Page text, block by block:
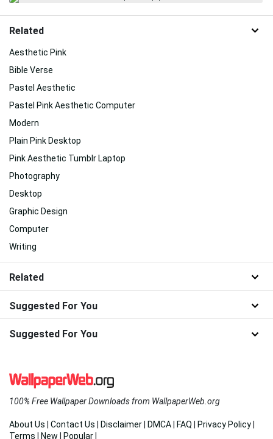
Related
Aesthetic Pink
Bible Verse
Pastel Aesthetic
Pastel Pink Aesthetic Computer
Modern
Plain Pink Desktop
Pink Aesthetic Tumblr Laptop
Photography
Desktop
Graphic Design
Computer
Writing
Related
Suggested For You
Suggested For You
100% Free Wallpaper Downloads from WallpaperWeb.org
About Us Contact Us Disclaimer DMCA FAQ Privacy Policy
Terms
New Popular